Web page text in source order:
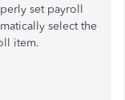
set payroll
select the
item.